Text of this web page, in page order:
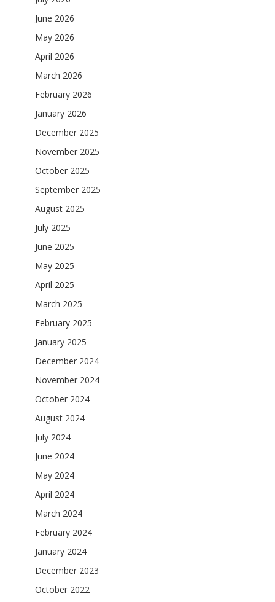
June 2026
May 2026
April 2026
March 2026
February 2026
January 2026
December 2025
November 2025
October 2025
September 2025
August 2025
July 2025
June 2025
May 2025
April 2025
March 2025
February 2025
January 2025
December 2024
November 2024
October 2024
August 2024
July 2024
June 2024
May 2024
April 2024
March 2024
February 2024
January 2024
December 2023
October 2022